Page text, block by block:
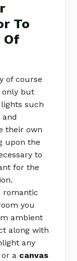
To
Of
of course
but
such
their own
upon the
to
for the
romantic
you
ambient
along with
any
a canvas